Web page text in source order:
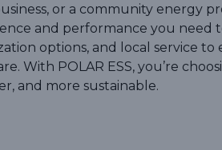
or a community energy
and performance you need
options, and local service
With POLAR ESS, you’re
and more sustainable.